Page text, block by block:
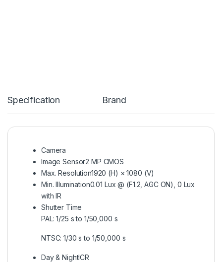
Specification Brand
Camera
Image Sensor2 MP CMOS
Max. Resolution1920 (H) × 1080 (V)
Min. Illumination0.01 Lux @ (F1.2, AGC ON), 0 Lux
with IR
Shutter Time
PAL: 1/25 s to 1/50,000 s
NTSC: 1/30 s to 1/50,000 s
Day & NightICR